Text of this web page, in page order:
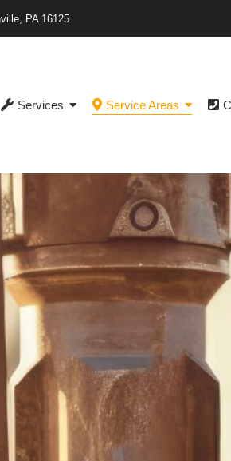
PA 16125
Services Service Areas